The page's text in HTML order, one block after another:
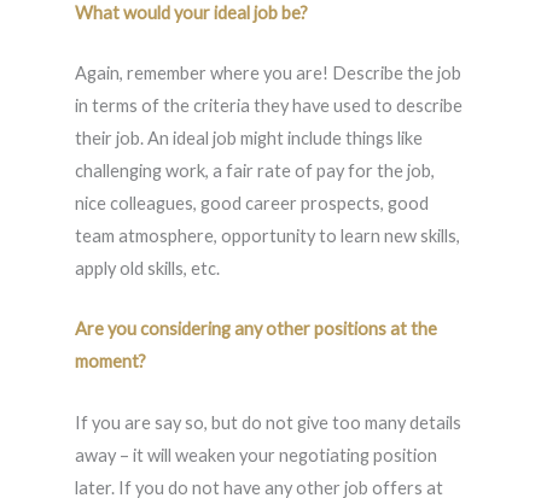
What would your ideal job be?
Again, remember where you are! Describe the job
in terms of the criteria they have used to describe
their job. An ideal job might include things like
challenging work, a fair rate of pay for the job,
nice colleagues, good career prospects, good
team atmosphere, opportunity to learn new skills,
apply old skills, etc.
Are you considering any other positions at the
moment?
If you are say so, but do not give too many details
away – it will weaken your negotiating position
later. If you do not have any other job offers at